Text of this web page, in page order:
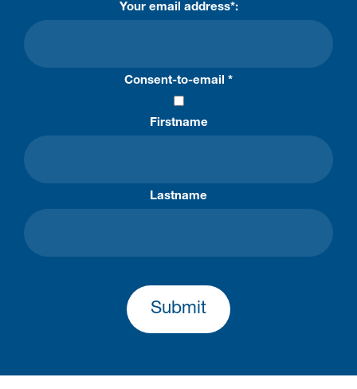
Your email address*:
Consent-to-email *
Firstname
Lastname
Submit